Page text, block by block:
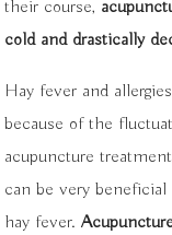
their course,
cold and drastically
Hay fever and
because of the
acupuncture
can be very
hay fever.